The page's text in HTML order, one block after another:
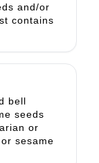
and/or
contains
bell
seeds
or
sesame